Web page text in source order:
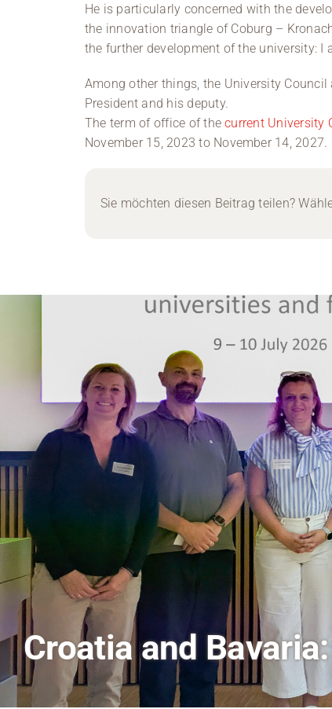
He is particularly concerned with the
the innovation triangle of Coburg –
the further development of the university: I
Among other things, the University
President and his deputy.
The term of office of thecurrent University
November 15, 2023 to November 14, 2027.
Sie möchten diesen Beitrag teilen?
AI and Financial
Scenes